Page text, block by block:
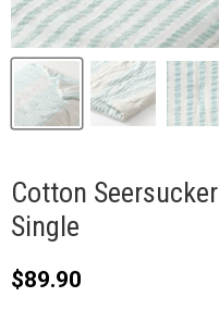
Cotton
Single
Current price
$89.90